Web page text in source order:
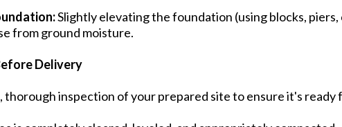
Slightly elevating the foundation (using blocks,
from ground moisture.
Delivery
thorough inspection of your prepared site to ensure it's ready